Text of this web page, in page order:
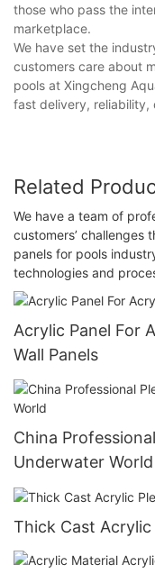
those who pass the
marketplace.
We have set the
customers care about
pools at Xingcheng
fast delivery, reliability,
Related
We have a team of
customers’ challenges
panels for pools
technologies and
Acrylic Panel For
Wall Panels
China
Underwater World
Thick Cast Acrylic